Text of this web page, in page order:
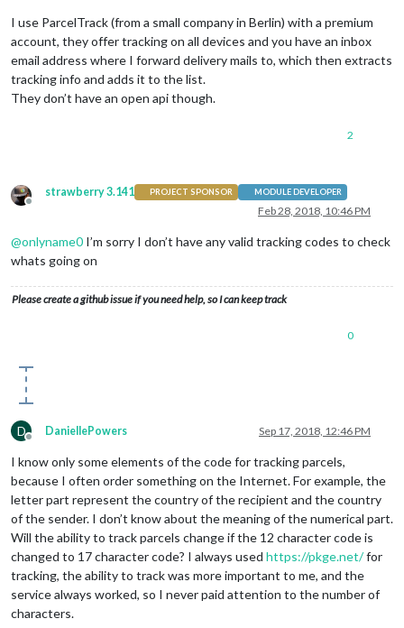
I use ParcelTrack (from a small company in Berlin) with a premium
account, they offer tracking on all devices and you have an inbox
email address where I forward delivery mails to, which then extracts
tracking info and adds it to the list.
They don’t have an open api though.
2
Offline
strawberry 3.141 PROJECT SPONSOR MODULE DEVELOPER
Feb 28, 2018, 10:46 PM
@onlyname0 I’m sorry I don’t have any valid tracking codes to check
whats going on
Please create a github issue if you need help, so I can keep track
0
D
Offline
DaniellePowers Sep 17, 2018, 12:46 PM
I know only some elements of the code for tracking parcels,
because I often order something on the Internet. For example, the
letter part represent the country of the recipient and the country
of the sender. I don’t know about the meaning of the numerical part.
Will the ability to track parcels change if the 12 character code is
changed to 17 character code? I always used https://pkge.net/for
tracking, the ability to track was more important to me, and the
service always worked, so I never paid attention to the number of
characters.